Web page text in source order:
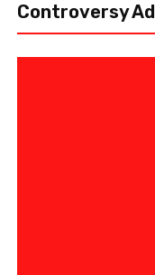
Controversy Ad